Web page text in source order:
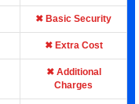
✖ Basic Security
✖ Extra Cost
✖ Additional
Charges